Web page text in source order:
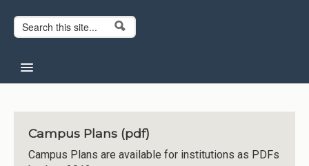
Search form
Search
About CCG
Institutions
Campus Plans (pdf)
Campus Plans are available for institutions as PDFs